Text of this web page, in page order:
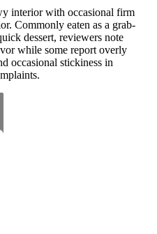
interior with occasional firm
Commonly eaten as a grab-
dessert, reviewers note
while some report overly
occasional stickiness in